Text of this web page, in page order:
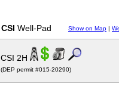
CSI Well-Pad Show on Map |
CSI 2H
(DEP permit #015-20290)